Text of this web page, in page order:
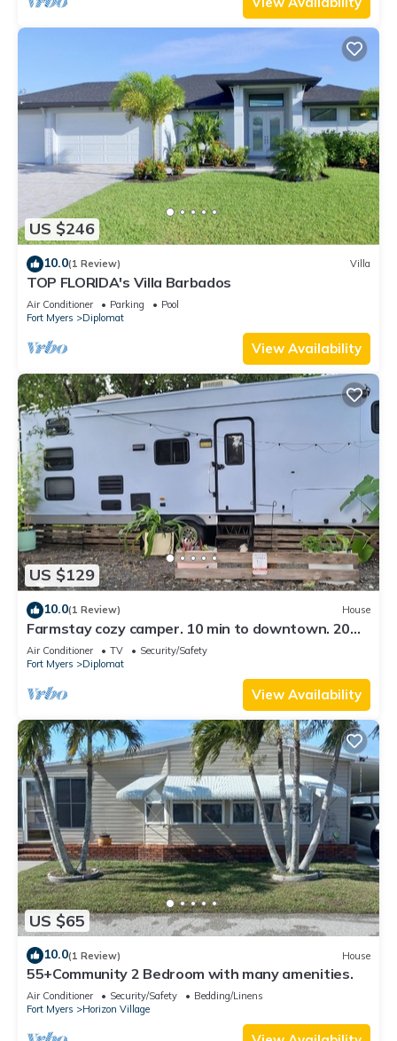
US $246
10.0(1 Review) Villa
TOP FLORIDA's Villa Barbados
Air Conditioner Parking
Pool
Fort Myers
Diplomat
View Availability
US $129
10.0(1 Review) House
Farmstay cozy camper. 10 min to downtown. 20
miles to Sanibel. 30 min to airport
Air Conditioner TV
Security/Safety
Fort Myers
Diplomat
View Availability
US $65
10.0(1 Review) House
55+Community 2 Bedroom with many amenities.
Air Conditioner Security/Safety
Bedding/Linens
Fort Myers
Horizon Village